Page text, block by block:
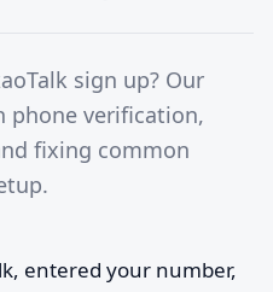
sign up? Our
phone verification,
fixing common
entered your number,